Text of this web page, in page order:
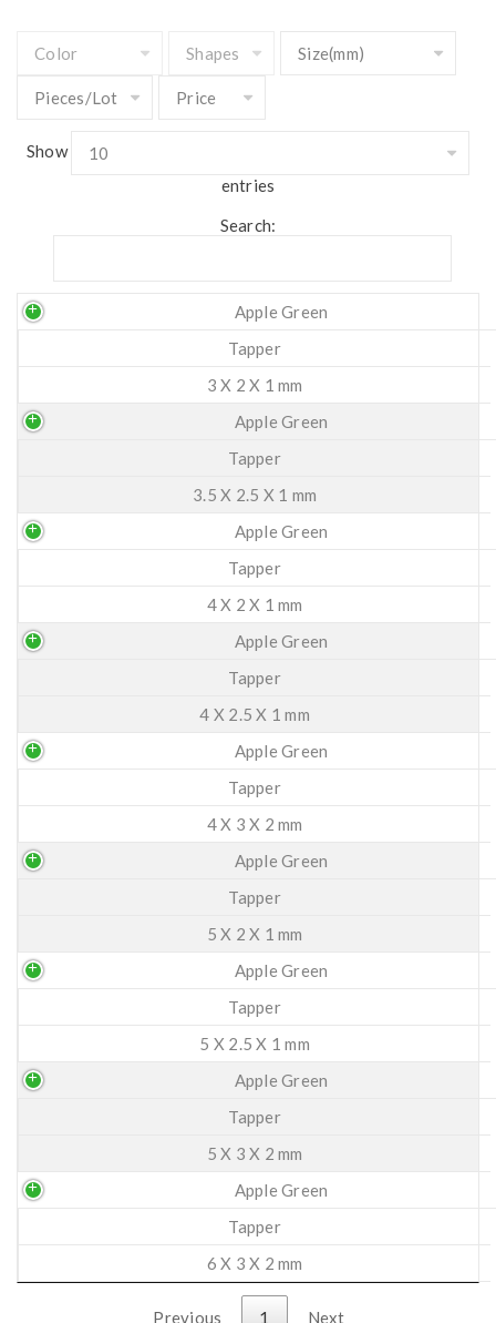
Show
entries
Search:
Apple Green
Tapper
3 X 2 X 1 mm
Apple Green
Tapper
3.5 X 2.5 X 1 mm
Apple Green
Tapper
4 X 2 X 1 mm
Apple Green
Tapper
4 X 2.5 X 1 mm
Apple Green
Tapper
4 X 3 X 2 mm
Apple Green
Tapper
5 X 2 X 1 mm
Apple Green
Tapper
5 X 2.5 X 1 mm
Apple Green
Tapper
5 X 3 X 2 mm
Apple Green
Tapper
6 X 3 X 2 mm
Previous 1 Next